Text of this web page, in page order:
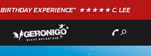
BIRTHDAYEXPERIENCE"★★★★★ C. LEE